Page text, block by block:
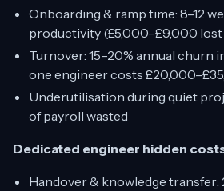
Onboarding & ramp time: 8–12
productivity (£5,000–£9,000
Turnover: 15–20% annual churn
one engineer costs
Underutilisation during quiet
of payroll wasted
Dedicated engineer hidden
Handover & knowledge